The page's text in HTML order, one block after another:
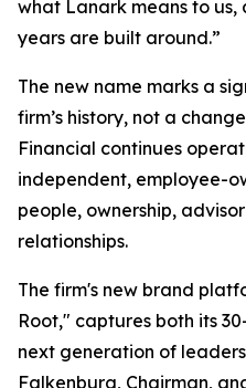
what Lanark means to
years are built around.”
The new name marks a
firm’s history, not a
Financial continues
independent, employee-
people, ownership,
relationships.
The firm's new brand
Root," captures both its
next generation of
Falkenburg, Chairman,